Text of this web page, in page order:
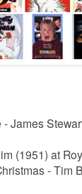
James
(1951) at
- Tim